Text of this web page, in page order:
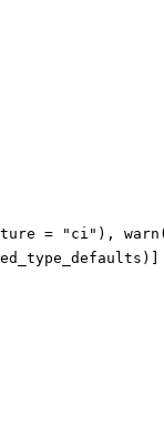
= " ci " ),